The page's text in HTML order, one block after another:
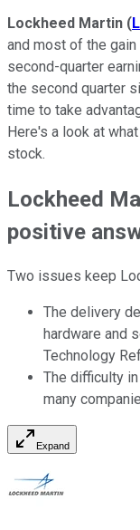
Lockheed Martin (
and most of the
second-quarter
the second quarter
time to take
Here's a look at
stock.
Lockheed
positive
Two issues keep
The delivery
hardware and
Technology
The difficulty
many
Expand